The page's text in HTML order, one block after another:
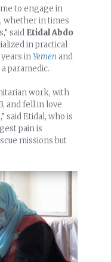
to engage in
whether in times
said Etidal Abdo
in practical
inYemen and
paramedic.
work, with
and fell in love
said Etidal, who is
pain is
missions but